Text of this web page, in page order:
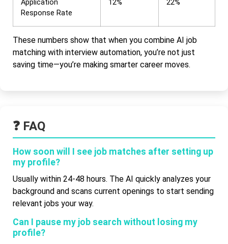
Application
Response Rate
12% 22%
These numbers show that when you combine AI job
matching with interview automation, you’re not just
saving time—you’re making smarter career moves.
❓ FAQ
How soon will I see job matches after setting up
my profile?
Usually within 24-48 hours. The AI quickly analyzes your
background and scans current openings to start sending
relevant jobs your way.
Can I pause my job search without losing my
profile?